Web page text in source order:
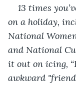
13 times
on a holiday,
National
and National
it out on icing,
awkward